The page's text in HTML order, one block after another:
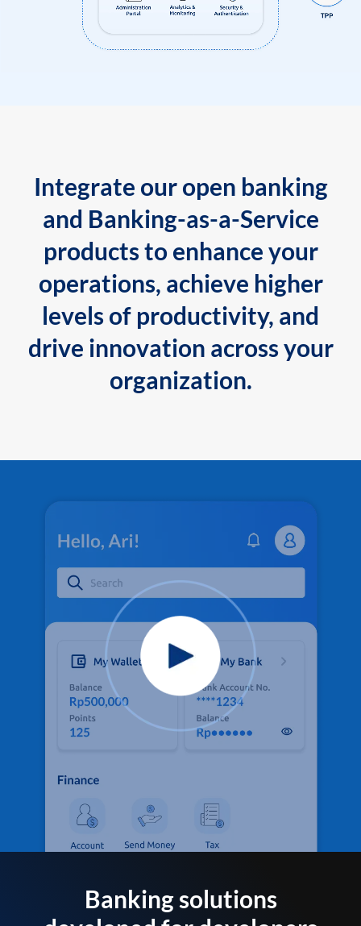
Integrate our open banking
and Banking-as-a-Service
products to enhance your
operations, achieve higher
levels of productivity, and
drive innovation across your
organization.
Banking solutions